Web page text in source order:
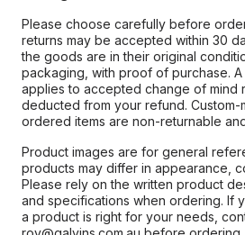
Please choose carefully before
returns may be accepted within 30
the goods are in their original
packaging, with proof of purchase.
applies to accepted change of mind
deducted from your refund. Custom-
ordered items are non-returnable
Product images are for general
products may differ in appearance,
Please rely on the written product
and specifications when ordering. If
a product is right for your needs,